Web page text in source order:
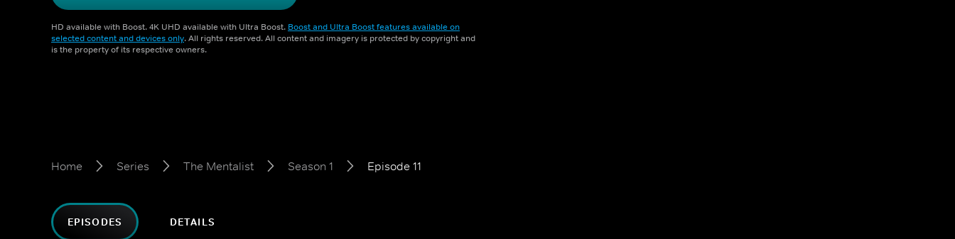
HD available with Boost. 4K UHD available with Ultra Boost. Boost and Ultra Boost features available on
selected content and devices only. All rights reserved. All content and imagery is protected by copyright and
is the property of its respective owners.
Home Series The Mentalist Season 1 Episode 11
EPISODES DETAILS